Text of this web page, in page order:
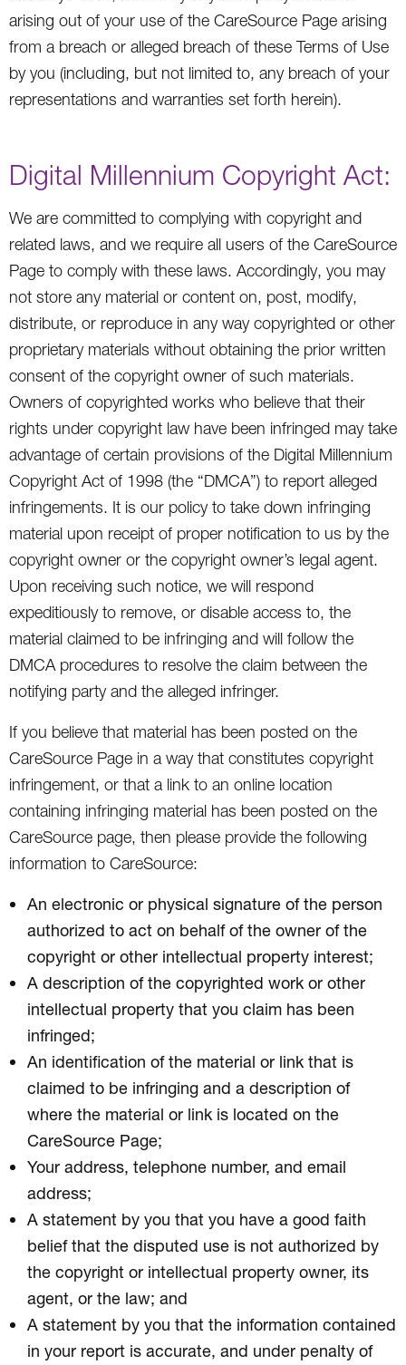
arising out of your use of the CareSource Page arising
from a breach or alleged breach of these Terms of Use
by you (including, but not limited to, any breach of your
representations and warranties set forth herein).
Digital Millennium Copyright Act:
We are committed to complying with copyright and
related laws, and we require all users of the CareSource
Page to comply with these laws. Accordingly, you may
not store any material or content on, post, modify,
distribute, or reproduce in any way copyrighted or other
proprietary materials without obtaining the prior written
consent of the copyright owner of such materials.
Owners of copyrighted works who believe that their
rights under copyright law have been infringed may take
advantage of certain provisions of the Digital Millennium
Copyright Act of 1998 (the “DMCA”) to report alleged
infringements. It is our policy to take down infringing
material upon receipt of proper notification to us by the
copyright owner or the copyright owner’s legal agent.
Upon receiving such notice, we will respond
expeditiously to remove, or disable access to, the
material claimed to be infringing and will follow the
DMCA procedures to resolve the claim between the
notifying party and the alleged infringer.
If you believe that material has been posted on the
CareSource Page in a way that constitutes copyright
infringement, or that a link to an online location
containing infringing material has been posted on the
CareSource page, then please provide the following
information to CareSource:
An electronic or physical signature of the person
authorized to act on behalf of the owner of the
copyright or other intellectual property interest;
A description of the copyrighted work or other
intellectual property that you claim has been
infringed;
An identification of the material or link that is
claimed to be infringing and a description of
where the material or link is located on the
CareSource Page;
Your address, telephone number, and email
address;
A statement by you that you have a good faith
belief that the disputed use is not authorized by
the copyright or intellectual property owner, its
agent, or the law; and
A statement by you that the information contained
in your report is accurate, and under penalty of